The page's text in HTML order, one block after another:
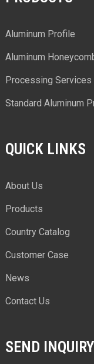
Aluminum Profile
Aluminum
Processing Services
Standard Aluminum
QUICK LINKS
About Us
Products
Country Catalog
Customer Case
News
Contact Us
SEND INQUIRY